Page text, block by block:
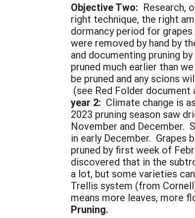
Objective Two: Research,
right technique, the right
dormancy period for
were removed by hand by
and documenting pruning
pruned much earlier than
be pruned and any scions
(see Red Folder
year 2: Climate change is
2023 pruning season saw
November and December.
in early December. Grapes
pruned by first week of
discovered that in the
a lot, but some varieties
Trellis system (from
means more leaves, more
Pruning.